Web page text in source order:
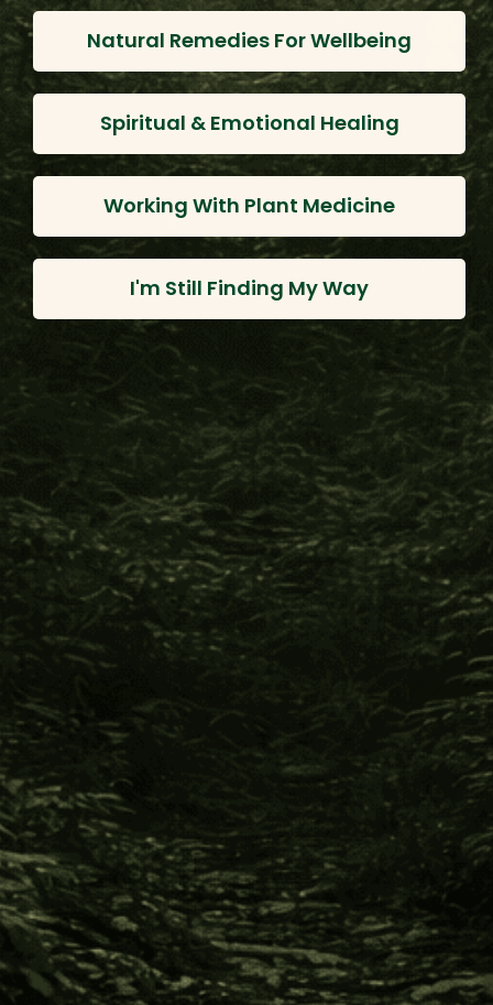
Borrachero Leaves
$33.00 $26.40
Choose Options
Previous 1
Info
Natural Remedies For Wellbeing
Spiritual & Emotional Healing
Working With Plant Medicine
I'm Still Finding My Way